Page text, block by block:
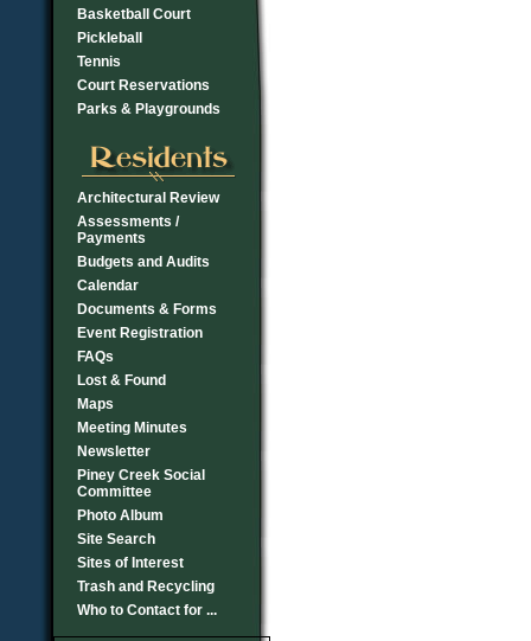
Basketball Court
Pickleball
Tennis
Court Reservations
Parks & Playgrounds
Architectural Review
Assessments /
Payments
Budgets and Audits
Calendar
Documents & Forms
Event Registration
FAQs
Lost & Found
Maps
Meeting Minutes
Newsletter
Piney Creek Social
Committee
Photo Album
Site Search
Sites of Interest
Trash and Recycling
Who to Contact for ...